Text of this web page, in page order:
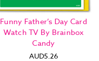
Funny Father’s Day Card
Watch TV By Brainbox
Candy
AUD5.26